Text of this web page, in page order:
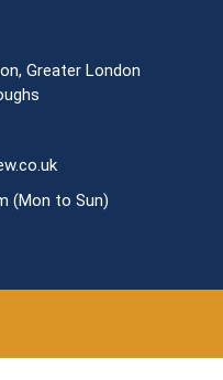
Greater London
(Mon to Sun)